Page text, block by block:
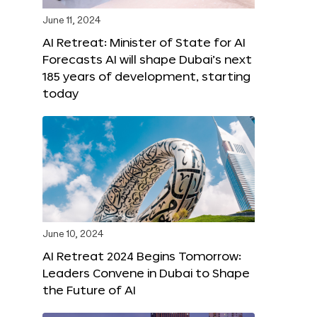
June 11, 2024
AI Retreat: Minister of State for AI
Forecasts AI will shape Dubai’s next
185 years of development, starting
today
June 10, 2024
AI Retreat 2024 Begins Tomorrow:
Leaders Convene in Dubai to Shape
the Future of AI